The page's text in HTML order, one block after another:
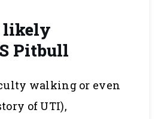
likely
Pitbull
walking or even
of UTI),